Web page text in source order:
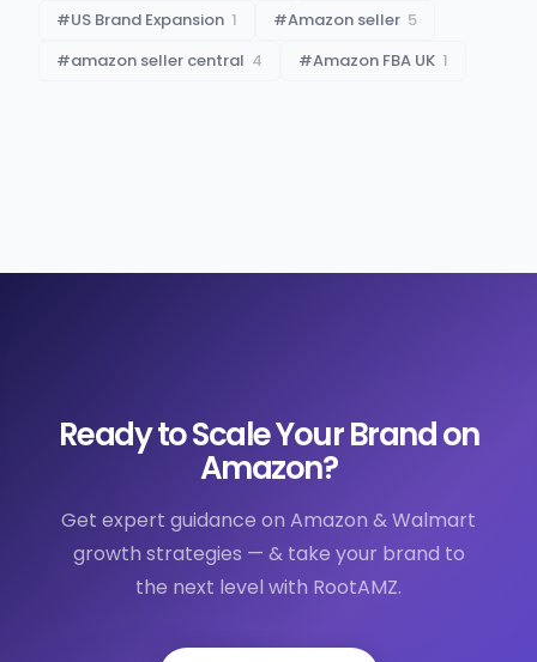
#US Brand Expansion 1 #Amazon seller 5
#amazon seller central 4 #Amazon FBA UK 1
Ready to Scale Your Brand on
Amazon?
Get expert guidance on Amazon & Walmart
growth strategies — & take your brand to
the next level with RootAMZ.